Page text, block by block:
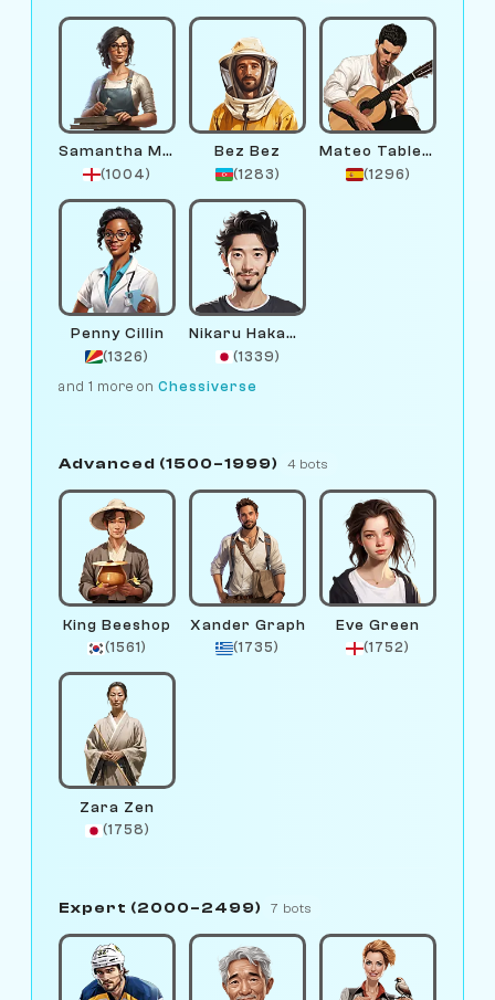
Samantha Marble
(1004)
Bez Bez
(1283)
Mateo Tablero
(1296)
Penny Cillin
(1326)
Nikaru Hakamura
(1339)
and 1 more on Chessiverse
Advanced (1500–1999) 4 bots
King Beeshop
(1561)
Xander Graph
(1735)
Eve Green
(1752)
Zara Zen
(1758)
Expert (2000–2499) 7 bots